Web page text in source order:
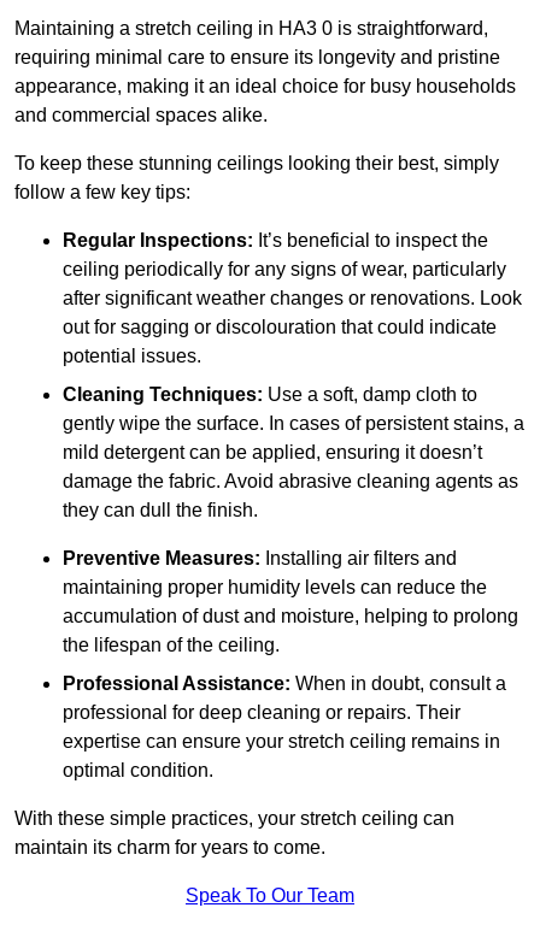
Maintaining a stretch ceiling in HA3 0 is straightforward,
requiring minimal care to ensure its longevity and pristine
appearance, making it an ideal choice for busy households
and commercial spaces alike.
To keep these stunning ceilings looking their best, simply
follow a few key tips:
Regular Inspections: It’s beneficial to inspect the
ceiling periodically for any signs of wear, particularly
after significant weather changes or renovations. Look
out for sagging or discolouration that could indicate
potential issues.
Cleaning Techniques: Use a soft, damp cloth to
gently wipe the surface. In cases of persistent stains, a
mild detergent can be applied, ensuring it doesn’t
damage the fabric. Avoid abrasive cleaning agents as
they can dull the finish.
Preventive Measures: Installing air filters and
maintaining proper humidity levels can reduce the
accumulation of dust and moisture, helping to prolong
the lifespan of the ceiling.
Professional Assistance: When in doubt, consult a
professional for deep cleaning or repairs. Their
expertise can ensure your stretch ceiling remains in
optimal condition.
With these simple practices, your stretch ceiling can
maintain its charm for years to come.
Speak To Our Team